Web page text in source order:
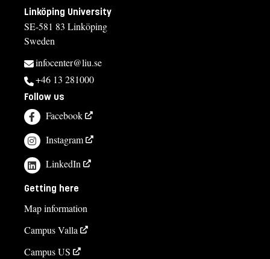
Linköping University
SE-581 83 Linköping
Sweden
infocenter@liu.se
+46 13 281000
Follow us
Facebook
Instagram
LinkedIn
Getting here
Map information
Campus Valla
Campus US